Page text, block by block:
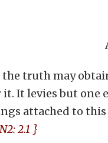
truth may
It levies but
attached to
2.1 }